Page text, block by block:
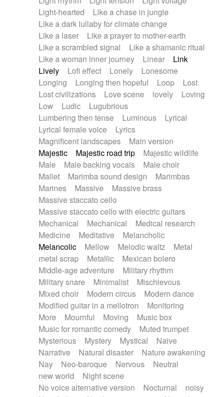
Light-hearted
Like a chase in jungle
Like a dark lullaby for climate change
Like a laser
Like a prayer to mother-earth
Like a scrambled signal
Like a shamanic ritual
Like a woman inner journey
Linear
Link
Lively
Lofi effect Lonely
Lonesome
Longing
Longing then hopeful Loop
Lost
Lost civilizations
Love scene lovely
Loving
Low
Ludic
Lugubrious
Lumbering then tense
Luminous
Lyrical
Lyrical female voice
Lyrics
Magnificent landscapes
Main version
Majestic
Majestic road trip
Majestic wildlife
Male
Male backing vocals
Male choir
Mallet
Marimba sound design
Marimbas
Marines
Massive
Massive brass
Massive staccato cello
Massive staccato cello with electric guitars
Mechanical
Mechanical
Medical research
Medicine
Meditative
Melancholic
Melancolic
Mellow Melodic waltz
Metal
metal scrap
Metallic
Mexican bolero
Middle-age adventure
Military rhythm
Military snare
Minimalist
Mischievous
Mixed choir
Modern circus
Modern dance
Modified guitar in a mellotron
Monitoring
More
Mournful Moving
Music box
Music for romantic comedy
Muted trumpet
Mysterious
Mystery Mystical
Naive
Narrative
Natural disaster
Nature awakening
Nay
Neo-baroque Nervous
Neutral
new world
Night scene
No voice alternative version
Nocturnal
noisy